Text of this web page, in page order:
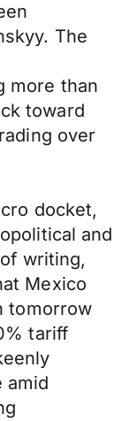
The
more than
toward
over
docket,
and
writing,
Mexico
tomorrow
tariff
amid